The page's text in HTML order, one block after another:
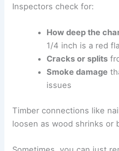
Inspectors check for:
How deep the
1/4 inch is a red
Cracks or splits
Smoke damage
issues
Timber connections like
loosen as wood shrinks or